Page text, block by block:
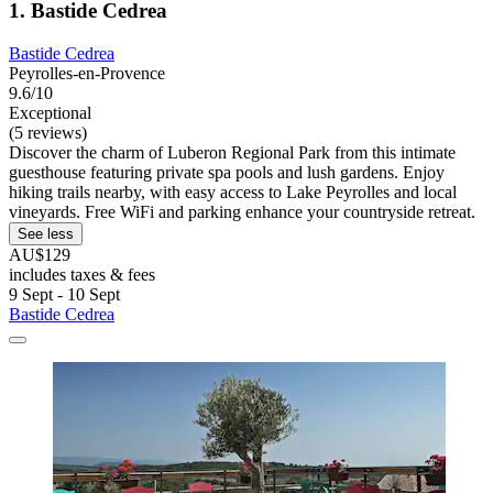
1. Bastide Cedrea
Bastide Cedrea
Peyrolles-en-Provence
9.6/10
Exceptional
(5 reviews)
Discover the charm of Luberon Regional Park from this intimate
guesthouse featuring private spa pools and lush gardens. Enjoy
hiking trails nearby, with easy access to Lake Peyrolles and local
vineyards. Free WiFi and parking enhance your countryside retreat.
See less
AU$129
includes taxes & fees
9 Sept - 10 Sept
Bastide Cedrea